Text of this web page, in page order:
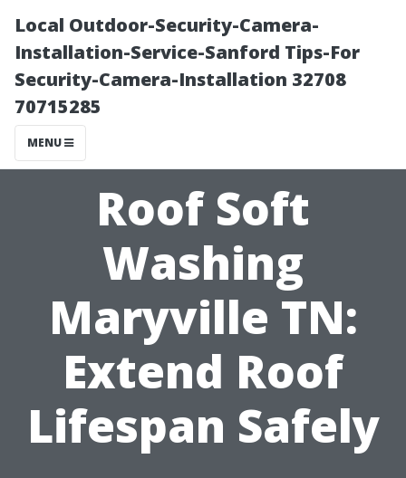
Local Outdoor-Security-Camera-
Installation-Service-Sanford Tips-For
Security-Camera-Installation 32708
70715285
MENU
Roof Soft
Washing
Maryville TN:
Extend Roof
Lifespan Safely